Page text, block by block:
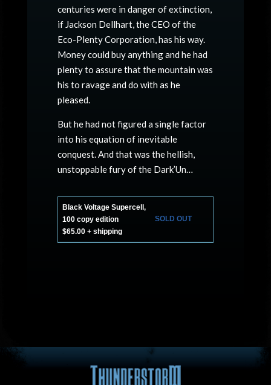
centuries were in danger of extinction,
if Jackson Dellhart, the CEO of the
Eco-Plenty Corporation, has his way.
Money could buy anything and he had
plenty to assure that the mountain was
his to ravage and do with as he
pleased.
But he had not figured a single factor
into his equation of inevitable
conquest. And that was the hellish,
unstoppable fury of the Dark’Un…
Black Voltage Supercell,
100 copy edition
$65.00 + shipping
SOLD OUT